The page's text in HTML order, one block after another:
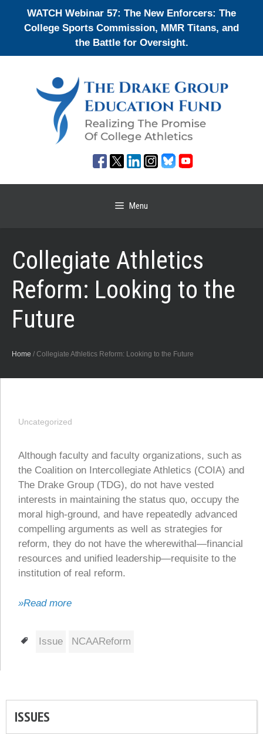
WATCH Webinar 57: The New Enforcers: The
College Sports Commission, MMR Titans, and
the Battle for Oversight.
Menu
Collegiate Athletics
Reform: Looking to the
Future
Home / Collegiate Athletics Reform: Looking to the Future
Uncategorized
Although faculty and faculty organizations, such as
the Coalition on Intercollegiate Athletics (COIA) and
The Drake Group (TDG), do not have vested
interests in maintaining the status quo, occupy the
moral high-ground, and have repeatedly advanced
compelling arguments as well as strategies for
reform, they do not have the wherewithal—financial
resources and unified leadership—requisite to the
institution of real reform.
»Read more
Tags
Issue NCAAReform
ISSUES